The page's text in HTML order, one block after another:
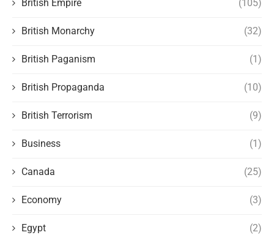
British Empire (105)
British Monarchy (32)
British Paganism (1)
British Propaganda (10)
British Terrorism (9)
Business (1)
Canada (25)
Economy (3)
Egypt (2)